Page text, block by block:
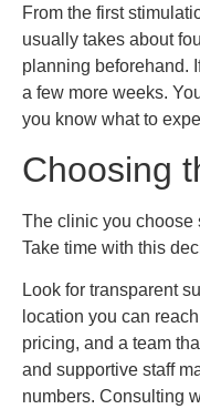
From the first
usually takes about
planning beforehand.
a few more weeks.
you know what to
Choosing
The clinic you choose
Take time with this
Look for transparent
location you can
pricing, and a team
and supportive staff
numbers. Consulting